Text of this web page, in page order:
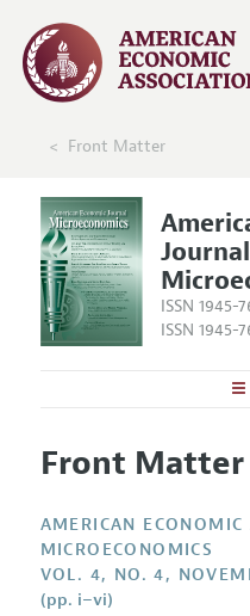
Front Matter
ISSN 1945-
ISSN 1945-
Editors
Annual Report of the
Editorial Process:
Articles and Issues
Current Issue
All Issues
Forthcoming Articles
Information for
Submission
Accepted Article
Front Matter
AMERICAN ECONOMIC
MICROECONOMICS
VOL. 4, NO. 4,
(pp. i–vi)